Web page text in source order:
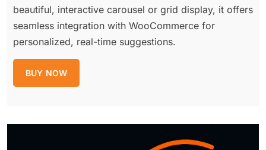
beautiful, interactive carousel or grid display, it offers
seamless integration with WooCommerce for
personalized, real-time suggestions.
BUY NOW